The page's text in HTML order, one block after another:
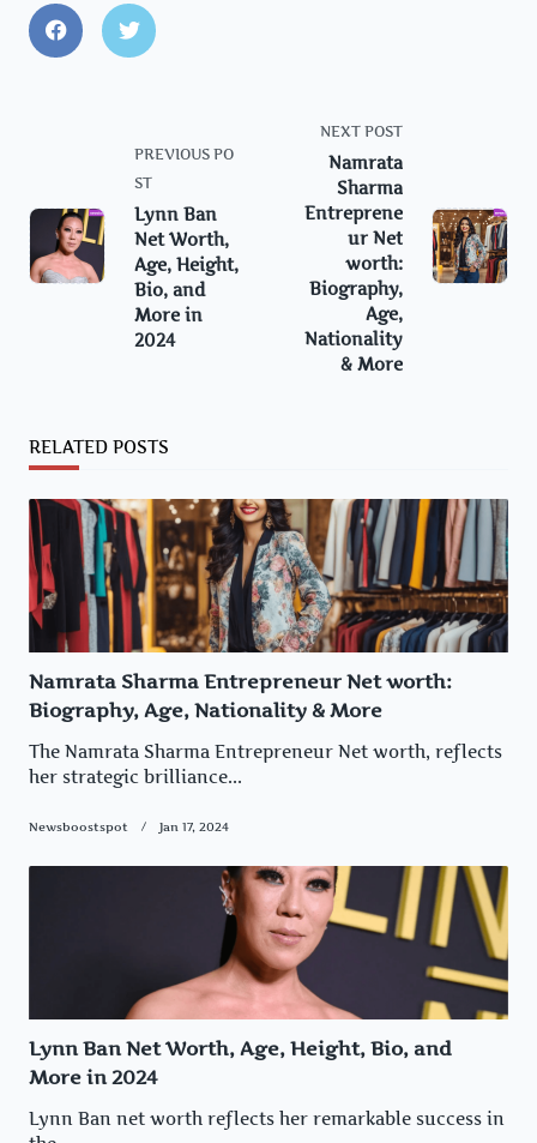
class="nav-
screen-
reader-
text">Page</span>
PREVIOUS PO
ST
Lynn Ban
Net Worth,
Age, Height,
Bio, and
More in
2024
NEXT POST
Namrata
Sharma
Entreprene
ur Net
worth:
Biography,
Age,
Nationality
& More
RELATED POSTS
Namrata Sharma Entrepreneur Net worth:
Biography, Age, Nationality & More
The Namrata Sharma Entrepreneur Net worth, reflects
her strategic brilliance...
Newsboostspot Jan 17, 2024
Lynn Ban Net Worth, Age, Height, Bio, and
More in 2024
Lynn Ban net worth reflects her remarkable success in